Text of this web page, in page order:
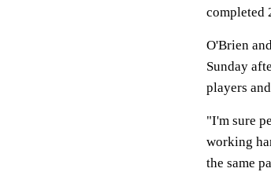
completed
O'Brien
Sunday
players
"I'm sure
working
the same